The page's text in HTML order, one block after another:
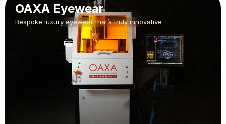
OAXA Eyewear
Bespoke luxury eyewear that’s truly innovative